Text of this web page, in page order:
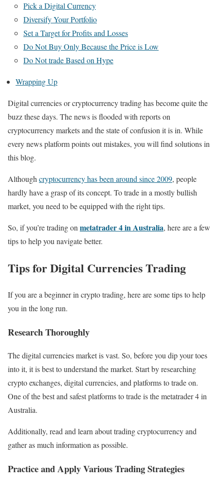
Pick a Digital Currency
Diversify Your Portfolio
Set a Target for Profits and Losses
Do Not Buy Only Because the Price is Low
Do Not trade Based on Hype
Wrapping Up
Digital currencies or cryptocurrency trading has become quite the
buzz these days. The news is flooded with reports on
cryptocurrency markets and the state of confusion it is in. While
every news platform points out mistakes, you will find solutions in
this blog.
Although cryptocurrency has been around since 2009, people
hardly have a grasp of its concept. To trade in a mostly bullish
market, you need to be equipped with the right tips.
So, if you’re trading on metatrader 4 in Australia, here are a few
tips to help you navigate better.
Tips for Digital Currencies Trading
If you are a beginner in crypto trading, here are some tips to help
you in the long run.
Research Thoroughly
The digital currencies market is vast. So, before you dip your toes
into it, it is best to understand the market. Start by researching
crypto exchanges, digital currencies, and platforms to trade on.
One of the best and safest platforms to trade is the metatrader 4 in
Australia.
Additionally, read and learn about trading cryptocurrency and
gather as much information as possible.
Practice and Apply Various Trading Strategies